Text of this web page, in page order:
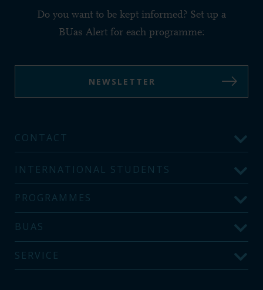
Do you want to be kept informed? Set up a
BUas Alert for each programme:
NEWSLETTER
CONTACT
INTERNATIONAL STUDENTS
PROGRAMMES
BUAS
SERVICE